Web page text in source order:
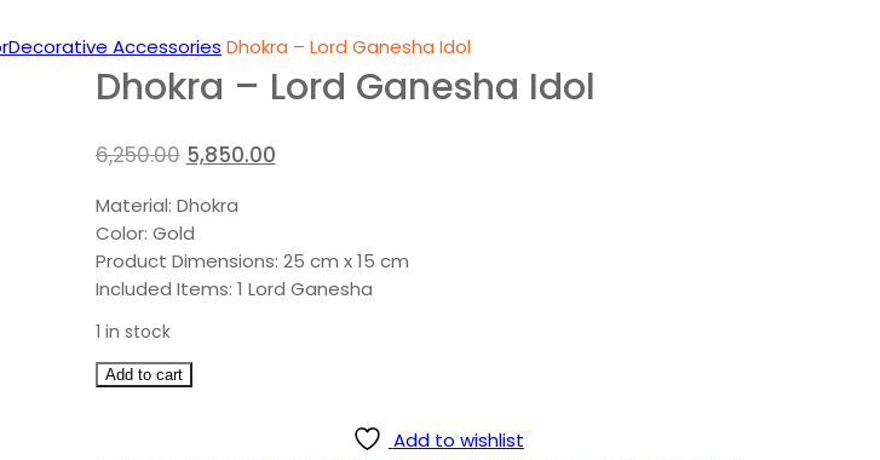
Decorative Accessories Dhokra – Lord Ganesha Idol
Dhokra – Lord Ganesha Idol
6,250.00 Original
was:
₹6,250.00.
5,850.00Current
₹5,850.00.
Material: Dhokra
Color: Gold
Product Dimensions: 25 cm x 15 cm
Included Items: 1 Lord Ganesha
1 in stock
Dhokra
Add to cart
Add to wishlist